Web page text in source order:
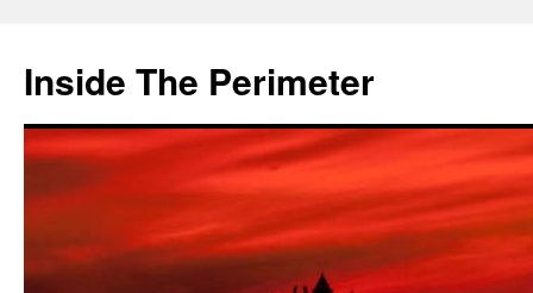
content
Inside The Perimeter